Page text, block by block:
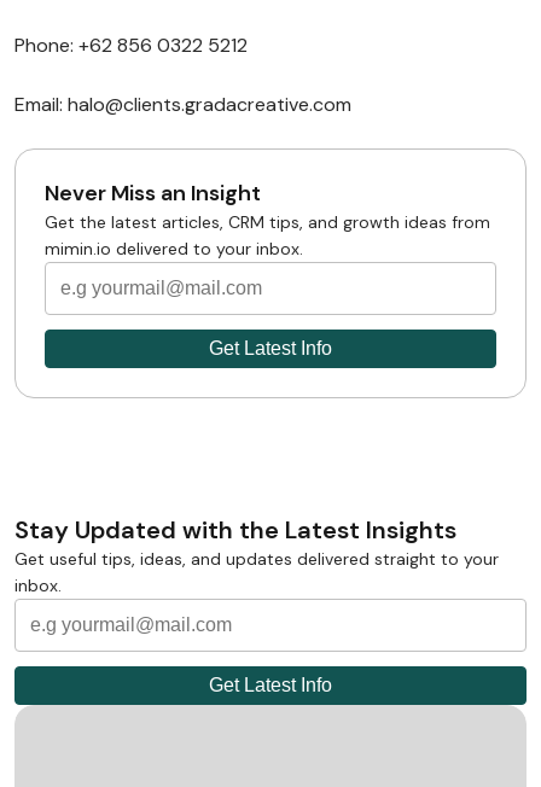
Phone: +62 856 0322 5212
Email: halo@clients.gradacreative.com
Never Miss an Insight
Get the latest articles, CRM tips, and growth ideas from
mimin.io delivered to your inbox.
Stay Updated with the Latest Insights
Get useful tips, ideas, and updates delivered straight to your
inbox.